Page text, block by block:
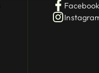
Facebook